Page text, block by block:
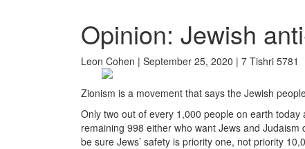
Opinion: Jewish
Leon Cohen | September 25, 2020 | 7 Tishri 5781
Zionism is a movement that says the Jewish
Only two out of every 1,000 people on earth
remaining 998 either who want Jews and
be sure Jews’ safety is priority one, not priority